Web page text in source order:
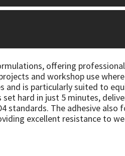
offering
and workshop use
and is particularly suited to
hard in just 5 minutes,
standards. The adhesive also
excellent resistance to